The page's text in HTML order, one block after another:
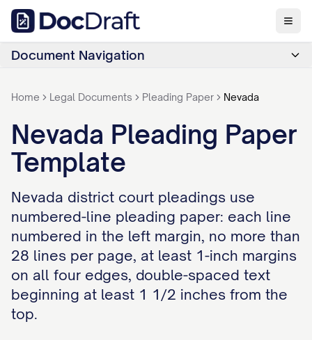
Document Navigation
Home Legal Documents Pleading Paper Nevada
Nevada Pleading Paper
Template
Nevada district court pleadings use
numbered-line pleading paper: each line
numbered in the left margin, no more than
28 lines per page, at least 1-inch margins
on all four edges, double-spaced text
beginning at least 1 1/2 inches from the
top.